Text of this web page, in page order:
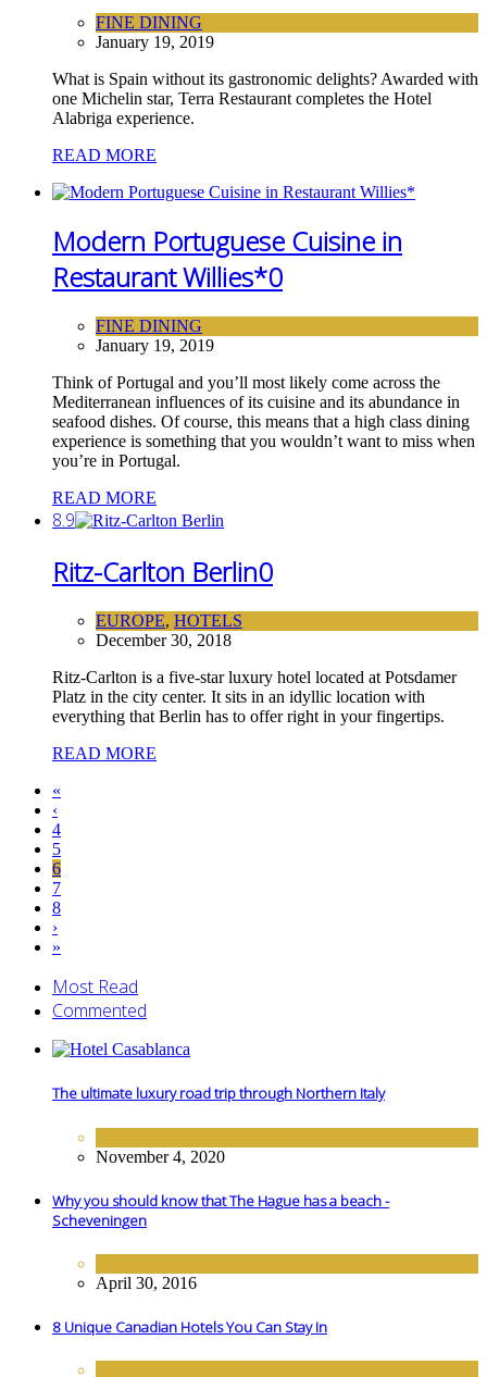
FINE DINING
January 19, 2019
What is Spain without its gastronomic delights? Awarded with
one Michelin star, Terra Restaurant completes the Hotel
Alabriga experience.
READ MORE
Modern Portuguese Cuisine in
Restaurant Willies*0
FINE DINING
January 19, 2019
Think of Portugal and you’ll most likely come across the
Mediterranean influences of its cuisine and its abundance in
seafood dishes. Of course, this means that a high class dining
experience is something that you wouldn’t want to miss when
you’re in Portugal.
READ MORE
8.9
Ritz-Carlton Berlin0
EUROPE, HOTELS
December 30, 2018
Ritz-Carlton is a five-star luxury hotel located at Potsdamer
Platz in the city center. It sits in an idyllic location with
everything that Berlin has to offer right in your fingertips.
READ MORE
«
‹
4
5
6
7
8
›
»
Most Read
Commented
The ultimate luxury road trip through Northern Italy
November 4, 2020
Why you should know that The Hague has a beach -
Scheveningen
April 30, 2016
8 Unique Canadian Hotels You Can Stay In